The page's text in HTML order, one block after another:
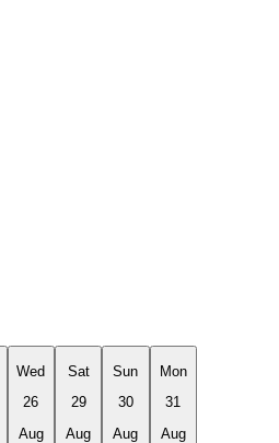
Wed
26
Aug
Sat
29
Aug
Sun
30
Aug
Mon
31
Aug